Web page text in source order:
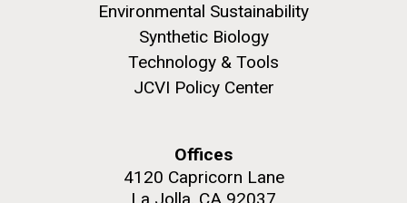
Environmental Sustainability
Synthetic Biology
Technology & Tools
JCVI Policy Center
Offices
4120 Capricorn Lane